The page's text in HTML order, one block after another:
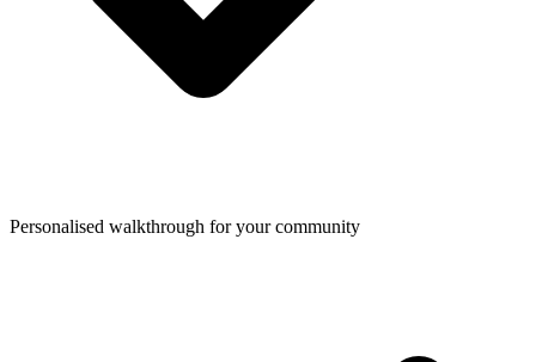
Personalised walkthrough for your community